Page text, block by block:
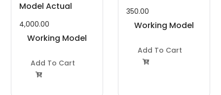
Model Actual
4,000.00
Working Model
Add To Cart

350.00
Working Model
Add To Cart
